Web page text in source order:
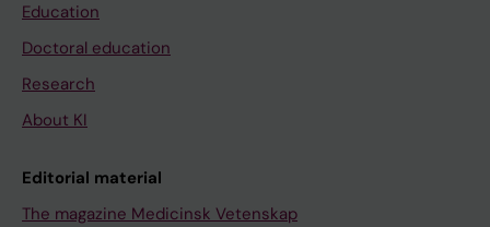
Education
Doctoral education
Research
About KI
Editorial material
The magazine Medicinsk Vetenskap